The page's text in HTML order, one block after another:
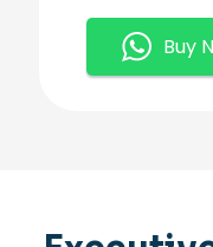
quantity
Buy